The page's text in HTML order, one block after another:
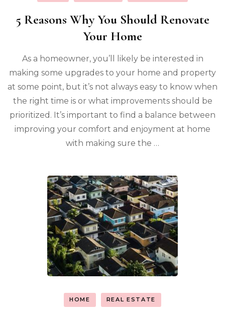
5 Reasons Why You Should Renovate
Your Home
As a homeowner, you’ll likely be interested in
making some upgrades to your home and property
at some point, but it’s not always easy to know when
the right time is or what improvements should be
prioritized. It’s important to find a balance between
improving your comfort and enjoyment at home
with making sure the …
HOME REAL ESTATE